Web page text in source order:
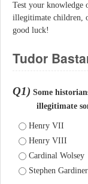
Test your knowledge
illegitimate children,
good luck!
Tudor
Q1) Some historians
illegitimate
Henry VII
Henry VIII
Cardinal Wolsey
Stephen Gardiner